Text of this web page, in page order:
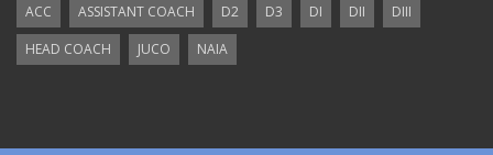
ACC ASSISTANT COACH D2 D3 DI DII
DIII
HEAD COACH
JUCO NAIA